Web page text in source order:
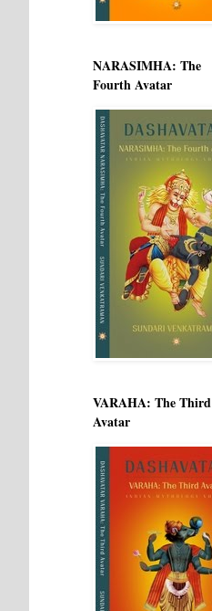
NARASIMHA: The
Fourth Avatar
VARAHA: The Third
Avatar